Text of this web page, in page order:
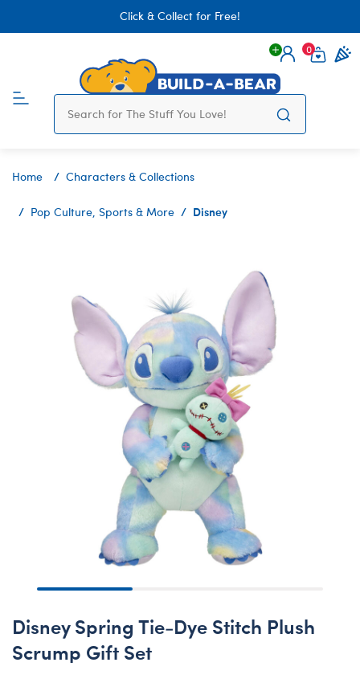
Click & Collect for Free!
Login
0
Home Characters & Collections
Pop Culture, Sports & More Disney
Disney Spring Tie-Dye Stitch Plush
Scrump Gift Set